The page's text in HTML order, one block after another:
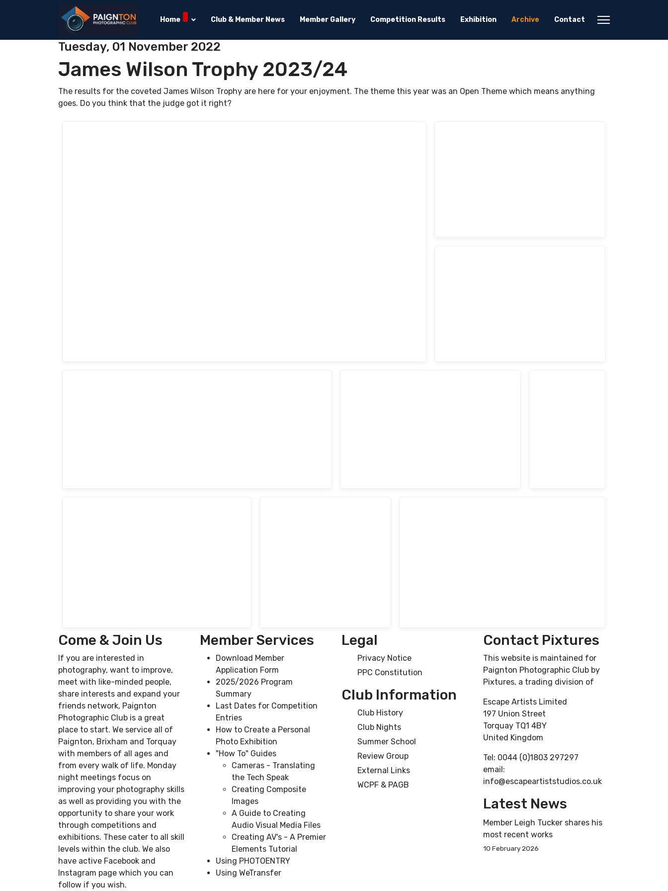
Home Club & Member News Member Gallery Competition Results Exhibition Archive Contact
Tuesday, 01 November 2022
James Wilson Trophy 2023/24
The results for the coveted James Wilson Trophy are here for your enjoyment. The theme this year was an Open Theme which means anything
goes. Do you think that the judge got it right?
Come & Join Us
If you are interested in
photography, want to improve,
meet with like-minded people,
share interests and expand your
friends network, Paignton
Photographic Club is a great
place to start. We service all of
Paignton, Brixham and Torquay
with members of all ages and
from every walk of life. Monday
night meetings focus on
improving your photography skills
as well as providing you with the
opportunity to share your work
through competitions and
exhibitions. These cater to all skill
levels within the club. We also
have active Facebook and
Instagram page which you can
follow if you wish.
Member Services
Download Member
Application Form
2025/2026 Program
Summary
Last Dates for Competition
Entries
How to Create a Personal
Photo Exhibition
"How To" Guides
Cameras - Translating
the Tech Speak
Creating Composite
Images
A Guide to Creating
Audio Visual Media Files
Creating AV's - A Premier
Elements Tutorial
Using PHOTOENTRY
Using WeTransfer
Legal
Privacy Notice
PPC Constitution
Club Information
Club History
Club Nights
Summer School
Review Group
External Links
WCPF & PAGB
Contact Pixtures
This website is maintained for
Paignton Photographic Club by
Pixtures, a trading division of
Escape Artists Limited
197 Union Street
Torquay TQ1 4BY
United Kingdom
Tel: 0044 (0)1803 297297
email:
info@escapeartiststudios.co.uk
Latest News
Member Leigh Tucker shares his
most recent works
10 February 2026